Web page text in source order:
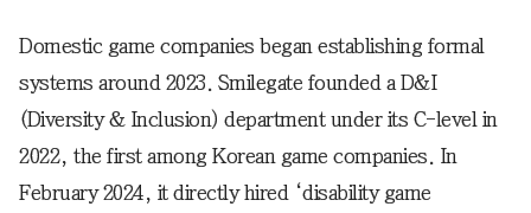
Domestic game companies began establishing formal
systems around 2023. Smilegate founded a D&I
(Diversity & Inclusion) department under its C-level in
2022, the first among Korean game companies. In
February 2024, it directly hired ‘disability game